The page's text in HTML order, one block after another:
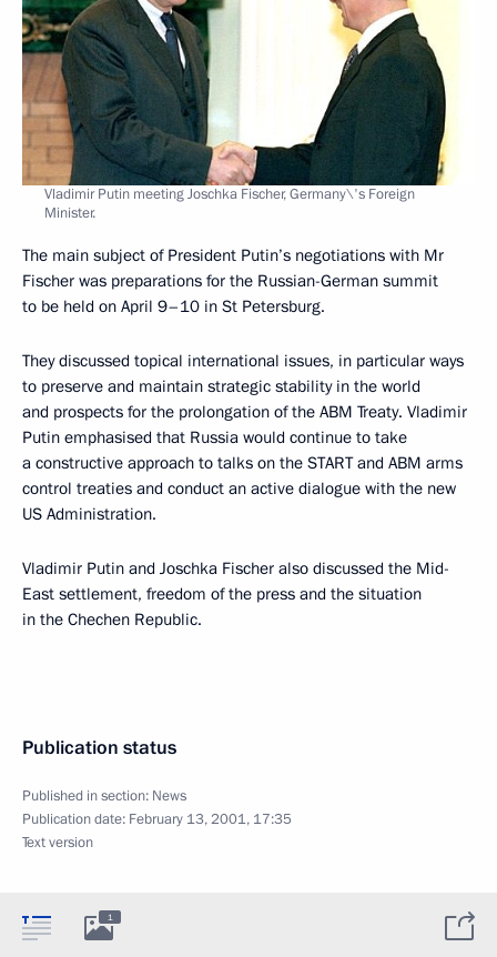
Vladimir Putin meeting Joschka Fischer, Germany\'s Foreign
Minister.
The main subject of President Putin’s negotiations with Mr
Fischer was preparations for the Russian-German summit
to be held on April 9–10 in St Petersburg.
They discussed topical international issues, in particular ways
to preserve and maintain strategic stability in the world
and prospects for the prolongation of the ABM Treaty. Vladimir
Putin emphasised that Russia would continue to take
a constructive approach to talks on the START and ABM arms
control treaties and conduct an active dialogue with the new
US Administration.
Vladimir Putin and Joschka Fischer also discussed the Mid-
East settlement, freedom of the press and the situation
in the Chechen Republic.
Publication status
Published in section: News
Publication date: February 13, 2001, 17:35
Text version
1